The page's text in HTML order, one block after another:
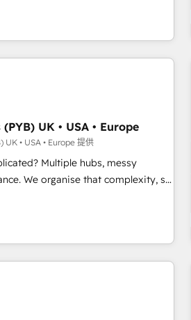
we believe in the power of
embark on a transformational
BOOMS and BOOST. Together,
that has driven success
As Elite HubSpot
in crafting high-performance growth
data-driven marketing, automation,
to help companies scale faster and
in 100% of your buyers,
and positioning yourself as an
A methodology designed to
track record of business
first approach has helped
UK • USA • Europe
UK • USA • Europe 提供
Multiple hubs, messy
so
• CRM migration from
and others • Technical
API integrations • AI governance
clients across Sales Hub, Marketing